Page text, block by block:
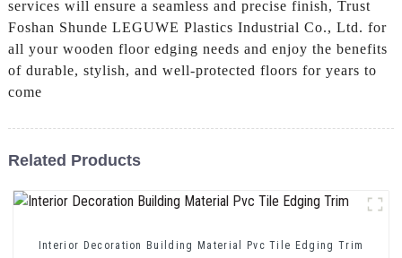
services will ensure a seamless and precise finish, Trust
Foshan Shunde LEGUWE Plastics Industrial Co., Ltd. for
all your wooden floor edging needs and enjoy the benefits
of durable, stylish, and well-protected floors for years to
come
Related Products
Interior Decoration Building Material Pvc Tile Edging Trim